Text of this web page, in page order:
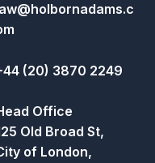
(20) 3870 2249
Office
Old Broad St,
of London,